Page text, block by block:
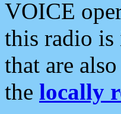
VOICE
this radio is
that are
the locally